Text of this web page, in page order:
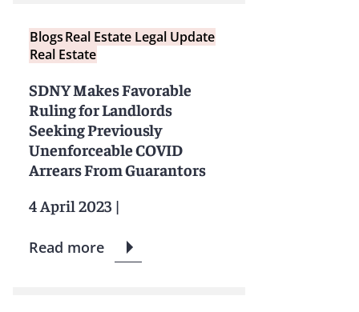
BlogsReal Estate Legal Update
Real Estate
SDNY Makes Favorable
Ruling for Landlords
Seeking Previously
Unenforceable COVID
Arrears From Guarantors
4 April 2023 |
Read more